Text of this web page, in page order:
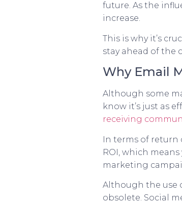
future. As the
increase.
This is why it’s
stay ahead of the
Why Email
Although some
know it’s just as
receiving
In terms of return
ROI, which
marketing
Although the use
obsolete. Social